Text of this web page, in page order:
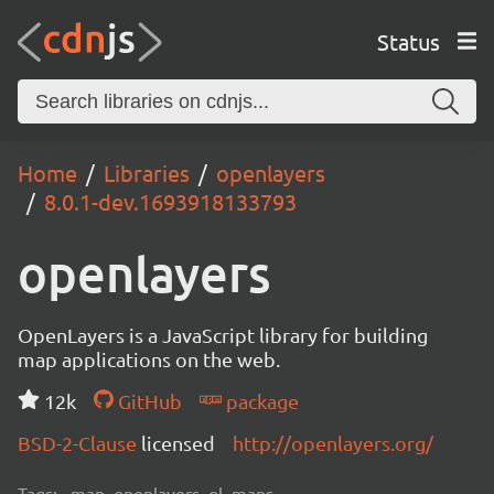
Status
Home Libraries
openlayers
8.0.1-dev.1693918133793
openlayers
OpenLayers is a JavaScript library for building
map applications on the web.
12k
GitHub
package
BSD-2-Clause licensed http://openlayers.org/